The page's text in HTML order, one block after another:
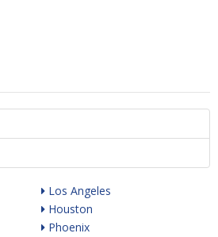
Los Angeles
Houston
Phoenix